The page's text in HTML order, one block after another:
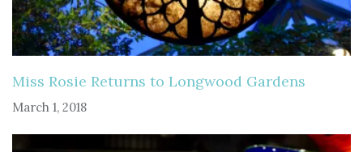
Miss Rosie Returns to Longwood Gardens
March 1, 2018